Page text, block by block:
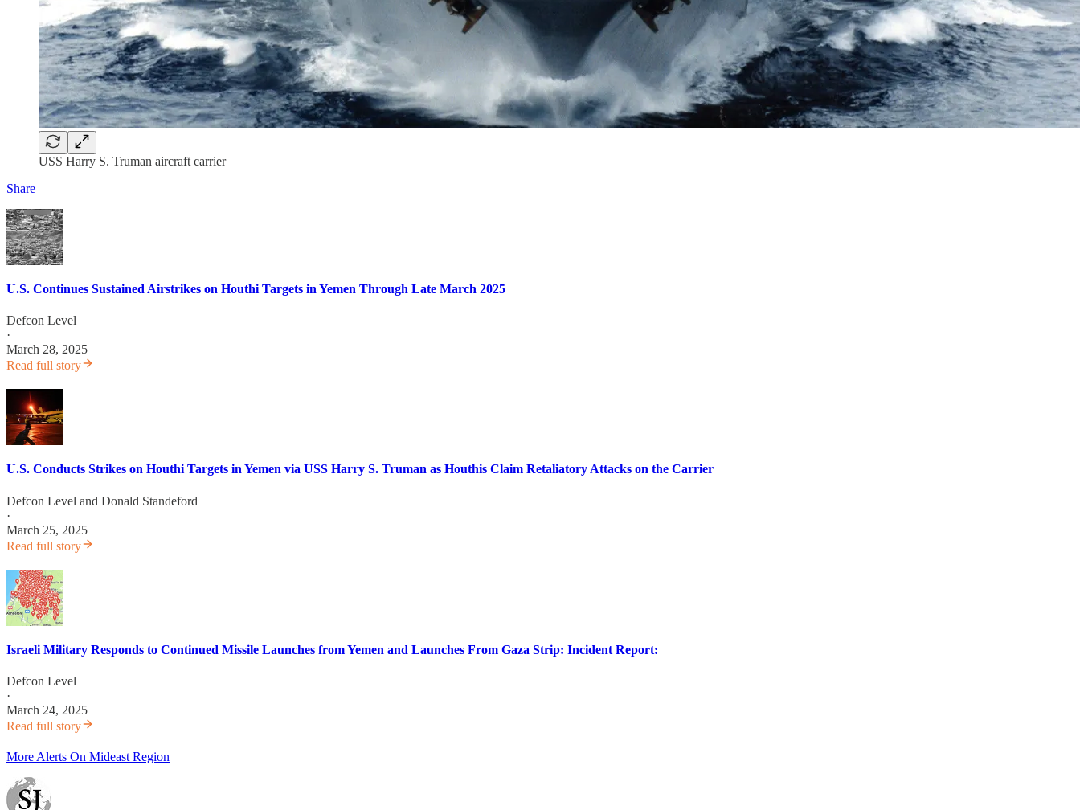
USS Harry S. Truman aircraft carrier
Share
U.S. Continues Sustained Airstrikes on Houthi Targets in Yemen Through Late March 2025
Defcon Level
·
March 28, 2025
Read full story
U.S. Conducts Strikes on Houthi Targets in Yemen via USS Harry S. Truman as Houthis Claim Retaliatory Attacks on the Carrier
Defcon Level and Donald Standeford
·
March 25, 2025
Read full story
Israeli Military Responds to Continued Missile Launches from Yemen and Launches From Gaza Strip: Incident Report:
Defcon Level
·
March 24, 2025
Read full story
More Alerts On Mideast Region